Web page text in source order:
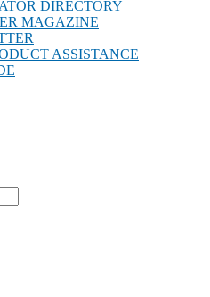
DIRECTORY
MAGAZINE
ASSISTANCE